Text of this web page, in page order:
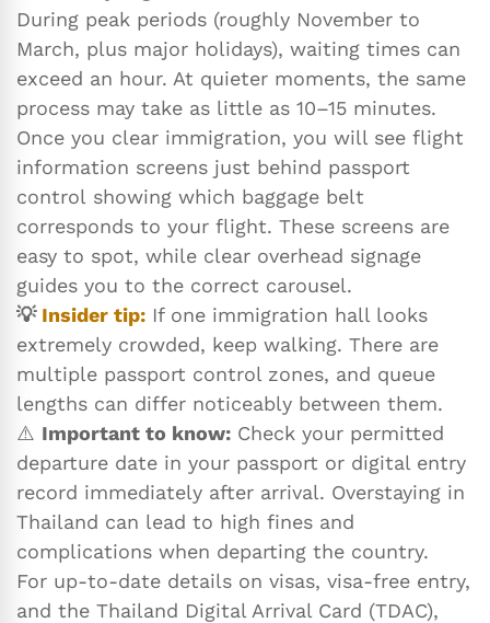
During peak periods (roughly November to
March, plus major holidays), waiting times can
exceed an hour. At quieter moments, the same
process may take as little as 10–15 minutes.
Once you clear immigration, you will see flight
information screens just behind passport
control showing which baggage belt
corresponds to your flight. These screens are
easy to spot, while clear overhead signage
guides you to the correct carousel.
💡 Insider tip: If one immigration hall looks
extremely crowded, keep walking. There are
multiple passport control zones, and queue
lengths can differ noticeably between them.
⚠️ Important to know: Check your permitted
departure date in your passport or digital entry
record immediately after arrival. Overstaying in
Thailand can lead to high fines and
complications when departing the country.
For up-to-date details on visas, visa-free entry,
and the Thailand Digital Arrival Card (TDAC),